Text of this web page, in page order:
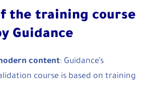
the training course
Guidance
content: Guidance’s
course is based on training